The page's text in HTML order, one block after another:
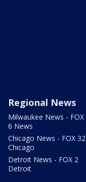
Regional News
Milwaukee News - FOX
6 News
Chicago News - FOX 32
Chicago
Detroit News - FOX 2
Detroit